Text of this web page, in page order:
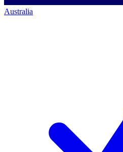
Australia